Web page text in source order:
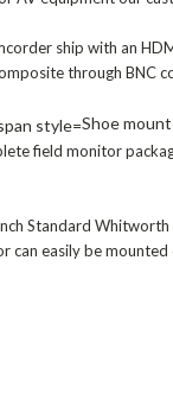
ship with an
through BNC
Shoe
field monitor
Standard
can easily be